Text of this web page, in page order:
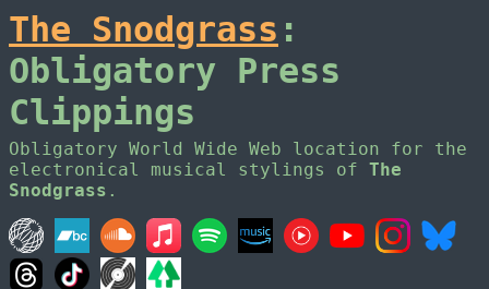
The Snodgrass :
Obligatory Press
Clippings
Obligatory World Wide Web location for the
electronical musical stylings of The
Snodgrass .